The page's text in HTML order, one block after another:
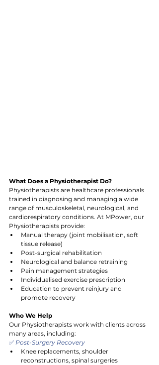
What Does a Physiotherapist Do?
Physiotherapists are healthcare professionals
trained in diagnosing and managing a wide
range of musculoskeletal, neurological, and
cardiorespiratory conditions. At MPower, our
Physiotherapists provide:
Manual therapy (joint mobilisation, soft
tissue release)
Post-surgical rehabilitation
Neurological and balance retraining
Pain management strategies
Individualised exercise prescription
Education to prevent reinjury and
promote recovery
Who We Help
Our Physiotherapists work with clients across
many areas, including:
✅ Post-Surgery Recovery
Knee replacements, shoulder
reconstructions, spinal surgeries